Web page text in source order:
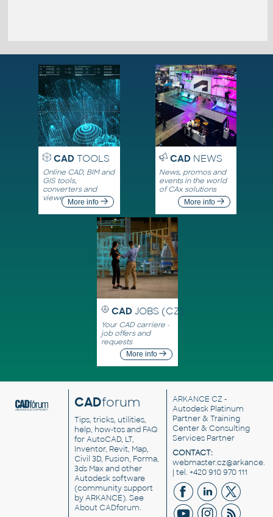
CADTOOLS
Online CAD, BIM and
GIS tools,
converters and
viewersMore info
CADNEWS
News, promos and
events in the world
of CAx solutions
More info
CAD JOBS (CZ)
Your CAD carriere -
job offers and
requests
More info
CADforum
Tips, tricks, utilities,
help, how-tos and FAQ
for AutoCAD, LT,
Inventor, Revit, Map,
Civil 3D, Fusion, Forma,
3ds Max and other
Autodesk software
(community support
by ARKANCE). See
About CADforum.
ARKANCE CZ -
Autodesk Platinum
Partner & Training
Center & Consulting
Services Partner
CONTACT:
| tel. +420 910 970 111